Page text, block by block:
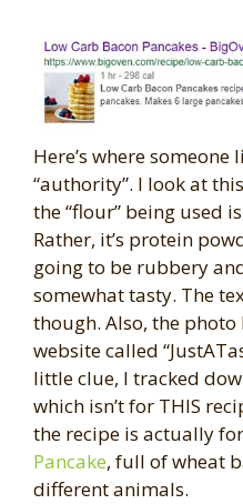
Here’s where someone
“authority”. I look at
the “flour” being used
Rather, it’s protein
going to be rubbery
somewhat tasty. The
though. Also, the
website called
little clue, I tracked
which isn’t for THIS
the recipe is actually
Pancake, full of wheat
different animals.